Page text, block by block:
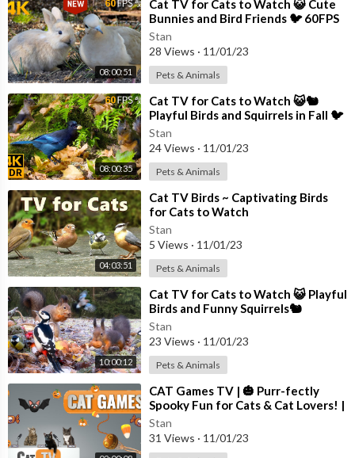
https://youtu.be/CYeXf3lzNM8
Window 10 Ultimate Performance
https://youtu.be/ir-jdORb47s
https://twitter.com/BrettInTech
Facebook:https://www.facebook.com/BrettInTech/
Brett In Tech is a leading source for the technology that we use
each day. Whether it’s discussing computer operating system tr
icks, the latest tips for your mobile phone, finding out about the
newest gadgets, or letting you know about the most useful sof
tware and websites, Brett In Tech has boundless topics on tech
nology for the astute YouTube viewer.
08:00:51
⁣Cat TV for Cats to Watch 😺 Cute
Bunnies and Bird Friends 🐦 60FPS
New Edition 8 Hours 4K
Stan
28 Views · 11/01/23
Pets & Animals
08:00:35
⁣Cat TV for Cats to Watch 😺🐿️
Playful Birds and Squirrels in Fall 🐦
8 Hours(4K HDR)
Stan
24 Views · 11/01/23
Pets & Animals
04:03:51
⁣Cat TV Birds ~ Captivating Birds
for Cats to Watch
Stan
5 Views · 11/01/23
Pets & Animals
10:00:12
⁣Cat TV for Cats to Watch 😺 Playful
Birds and Funny Squirrels🐿️
Stan
23 Views · 11/01/23
Pets & Animals
⁣CAT Games TV | 🎃 Purr-fectly
Spooky Fun for Cats & Cat Lovers! |
Videos For Cats to Watch | 😼👻
Stan
31 Views · 11/01/23